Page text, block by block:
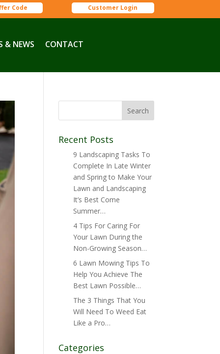
Code Customer Login
& NEWS CONTACT
Recent Posts
9 Landscaping Tasks To
Complete In Late Winter
and Spring to Make Your
Lawn and Landscaping
It’s Best Come
Summer…
4 Tips For Caring For
Your Lawn During the
Non-Growing Season…
6 Lawn Mowing Tips To
Help You Achieve The
Best Lawn Possible…
The 3 Things That You
Will Need To Weed Eat
Like a Pro…
Categories